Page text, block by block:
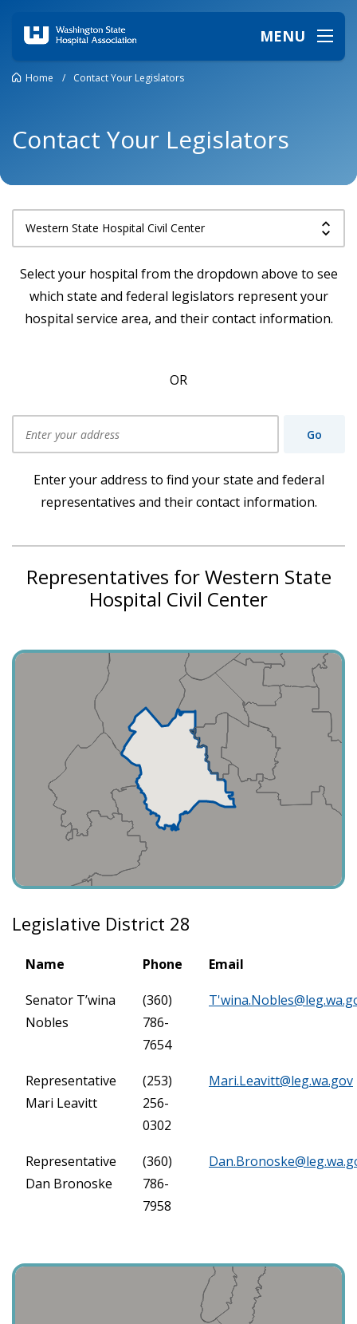
MENU
Home / Contact Your Legislators
Contact Your Legislators
Select your hospital from the dropdown above to see
which state and federal legislators represent your
hospital service area, and their contact information.
OR
Enter your address to find your state and federal
representatives and their contact information.
Go
Representatives for Western State
Hospital Civil Center
Legislative District 28
Name Phone Email
Senator T’wina
Nobles
(360)
786-
7654
T'
Representative
Mari Leavitt
(253)
256-
0302
Mari.Leavitt@leg.wa.gov
Representative
Dan Bronoske
(360)
786-
7958